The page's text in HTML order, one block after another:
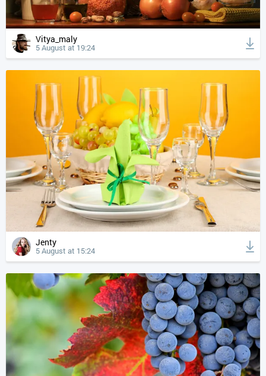
Vitya_maly
5 August at 19:24
Jenty
5 August at 15:24